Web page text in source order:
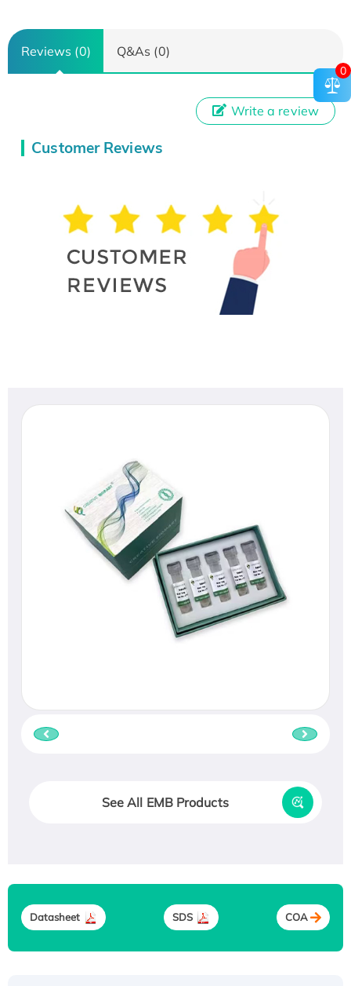
Reviews (0) Q&As (0)
Customer Reviews
Write a review
See All EMB Products
Datasheet SDS COA
0